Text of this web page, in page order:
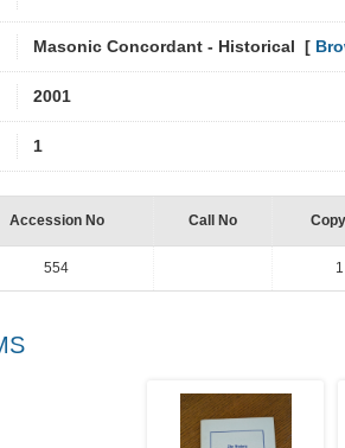
Masonic Concordant - Historical [
2001
1
Accession No Call No
554 1